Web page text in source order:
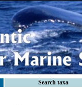
Search taxa